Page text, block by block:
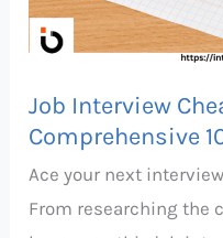
Job Interview
Comprehensive
Ace your next
From researching the
Comprehensive
10-